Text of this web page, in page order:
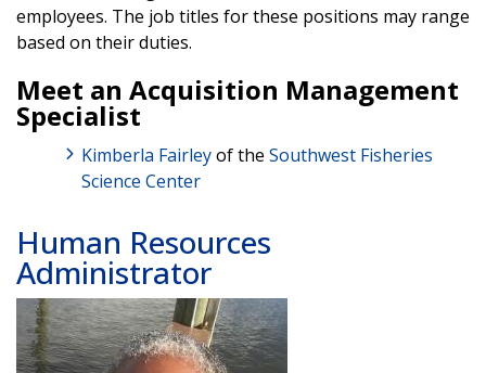
employees. The job titles for these positions may range
based on their duties.
Meet an Acquisition Management
Specialist
Kimberla Fairleyof the Southwest Fisheries
Science Center
Human Resources
Administrator
Image